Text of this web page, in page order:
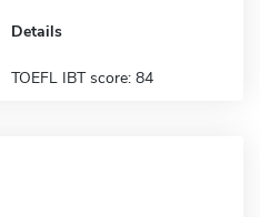
Details
TOEFL IBT score: 84